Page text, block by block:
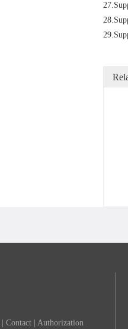
Contact Authorization